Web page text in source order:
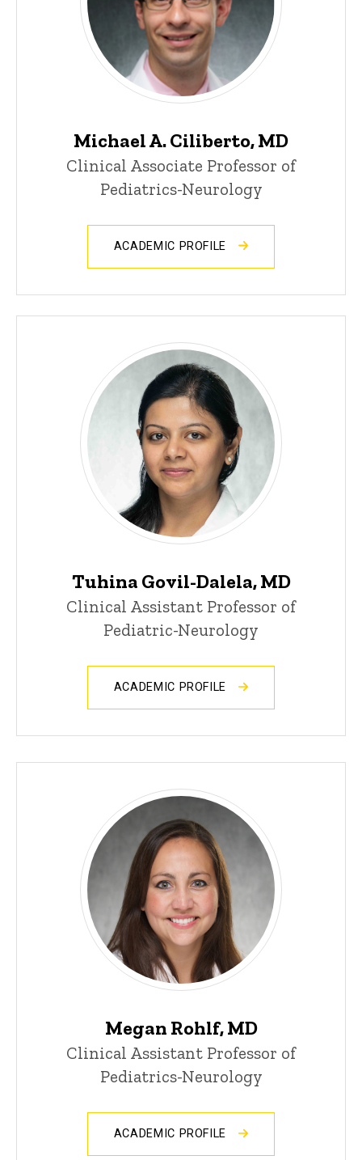
Michael A. Ciliberto, MD
Clinical Associate Professor of
Pediatrics-Neurology
ACADEMIC PROFILE
Tuhina Govil-Dalela, MD
Clinical Assistant Professor of
Pediatric-Neurology
ACADEMIC PROFILE
Megan Rohlf, MD
Clinical Assistant Professor of
Pediatrics-Neurology
ACADEMIC PROFILE